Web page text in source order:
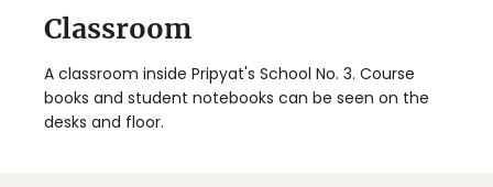
Classroom
A classroom inside Pripyat's School No. 3. Course
books and student notebooks can be seen on the
desks and floor.